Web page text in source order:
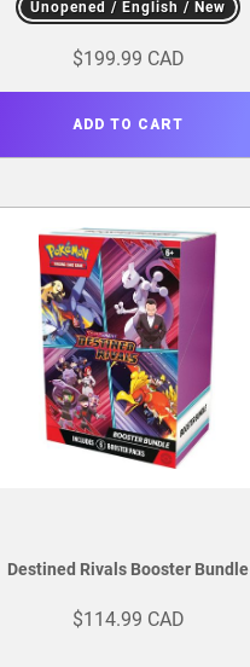
Unopened / English / New
$199.99 CAD
ADD TO CART
Destined Rivals Booster Bundle
$114.99 CAD